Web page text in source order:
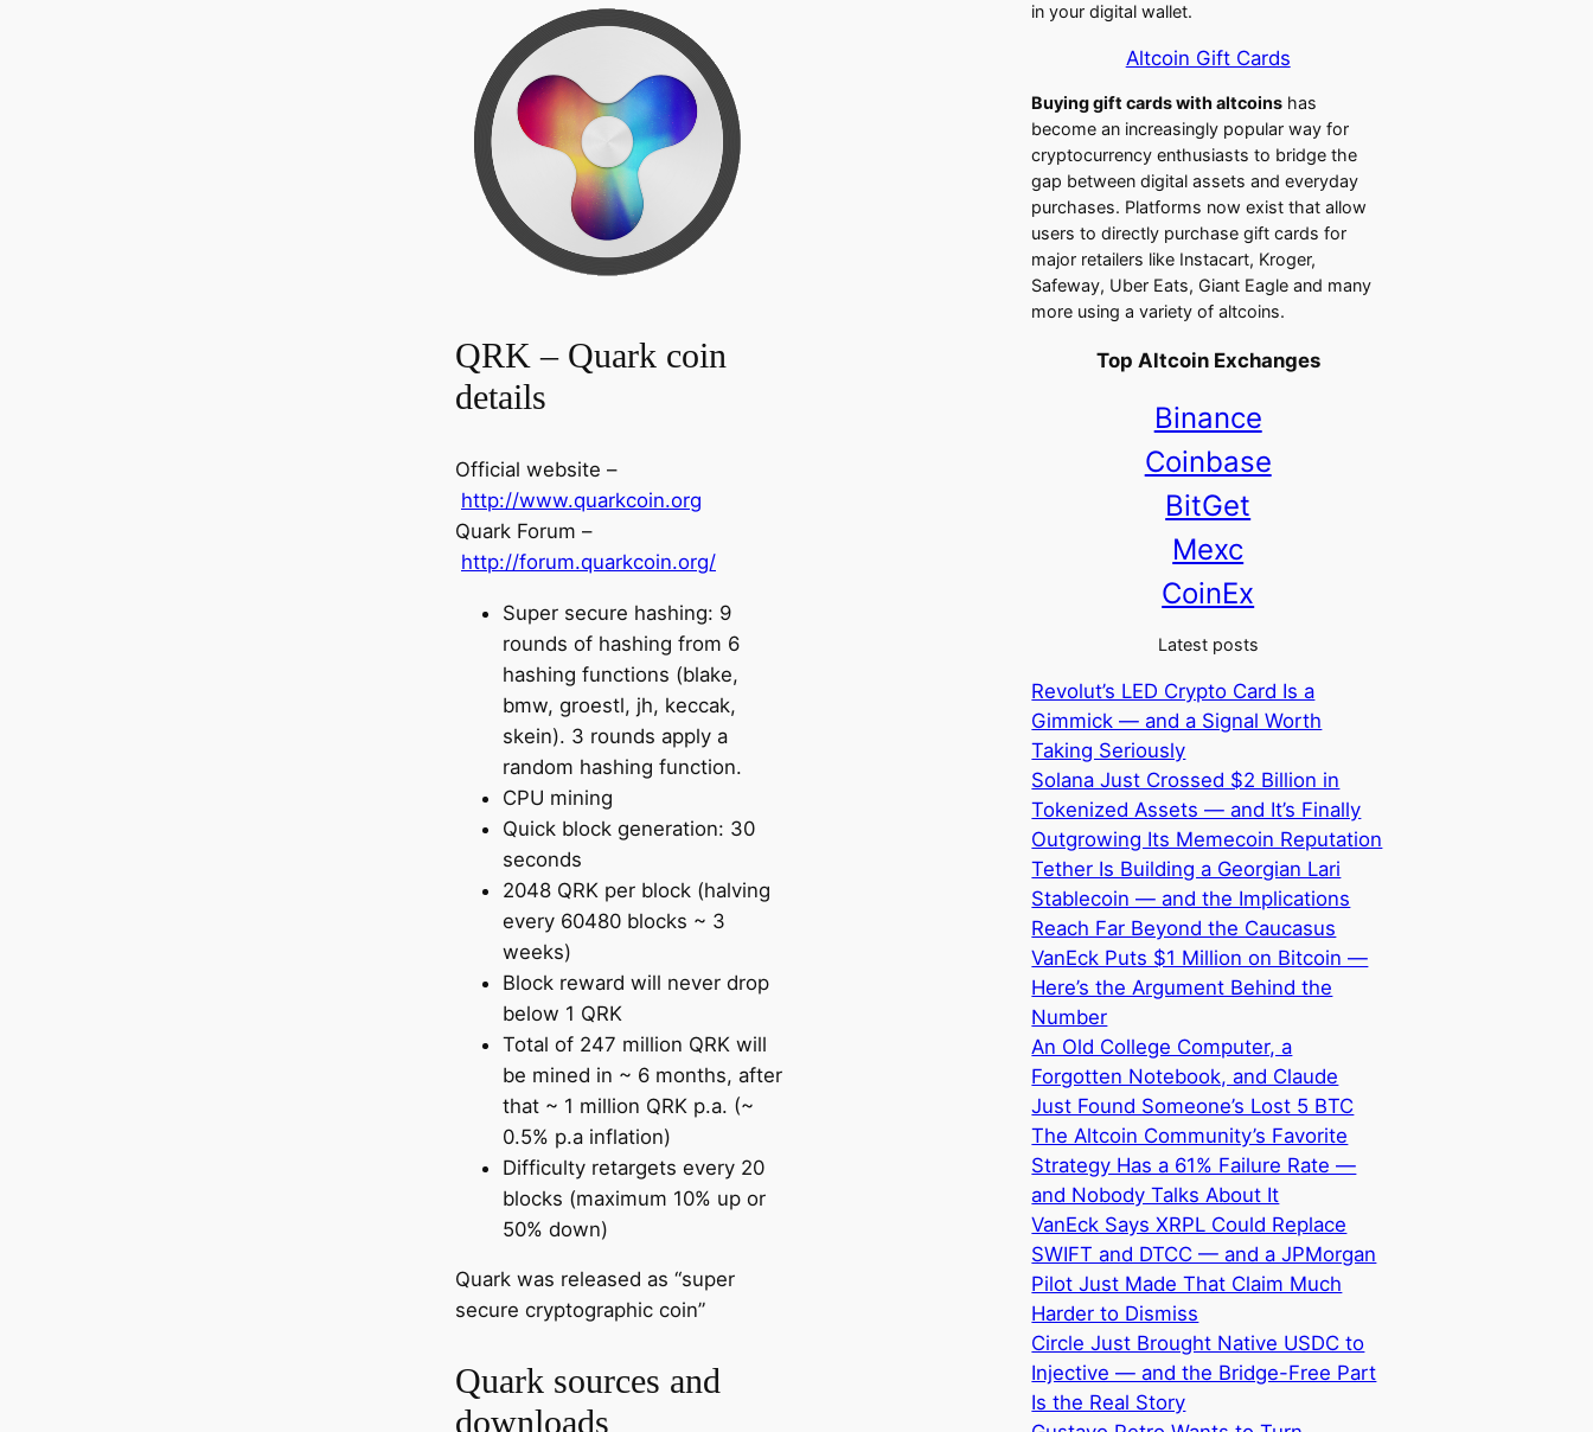
QRK – Quark coin
details
Official website –
http://www.quarkcoin.org
Quark Forum –
http://forum.quarkcoin.org/
Super secure hashing: 9
rounds of hashing from 6
hashing functions (blake,
bmw, groestl, jh, keccak,
skein). 3 rounds apply a
random hashing function.
CPU mining
Quick block generation: 30
seconds
2048 QRK per block (halving
every 60480 blocks ~ 3
weeks)
Block reward will never drop
below 1 QRK
Total of 247 million QRK will
be mined in ~ 6 months, after
that ~ 1 million QRK p.a. (~
0.5% p.a inflation)
Difficulty retargets every 20
blocks (maximum 10% up or
50% down)
Quark was released as “super
secure cryptographic coin”
Quark sources and
downloads
in your digital wallet.
Altcoin Gift Cards
Buying gift cards with altcoins has
become an increasingly popular way for
cryptocurrency enthusiasts to bridge the
gap between digital assets and everyday
purchases. Platforms now exist that allow
users to directly purchase gift cards for
major retailers like Instacart, Kroger,
Safeway, Uber Eats, Giant Eagle and many
more using a variety of altcoins.
Top Altcoin Exchanges
Binance
Coinbase
BitGet
Mexc
CoinEx
Latest posts
Revolut’s LED Crypto Card Is a
Gimmick — and a Signal Worth
Taking Seriously
Solana Just Crossed $2 Billion in
Tokenized Assets — and It’s Finally
Outgrowing Its Memecoin Reputation
Tether Is Building a Georgian Lari
Stablecoin — and the Implications
Reach Far Beyond the Caucasus
VanEck Puts $1 Million on Bitcoin —
Here’s the Argument Behind the
Number
An Old College Computer, a
Forgotten Notebook, and Claude
Just Found Someone’s Lost 5 BTC
The Altcoin Community’s Favorite
Strategy Has a 61% Failure Rate —
and Nobody Talks About It
VanEck Says XRPL Could Replace
SWIFT and DTCC — and a JPMorgan
Pilot Just Made That Claim Much
Harder to Dismiss
Circle Just Brought Native USDC to
Injective — and the Bridge-Free Part
Is the Real Story